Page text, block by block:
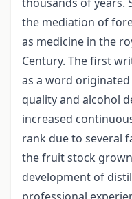
the mediation of
as medicine in the
Century. The first
as a word originated
quality and alcohol
increased
rank due to several
the fruit stock
development of